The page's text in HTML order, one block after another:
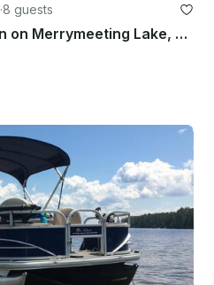
·8 guests
Bennington 22' Pontoon on Merrymeeting Lake, New Hampshire